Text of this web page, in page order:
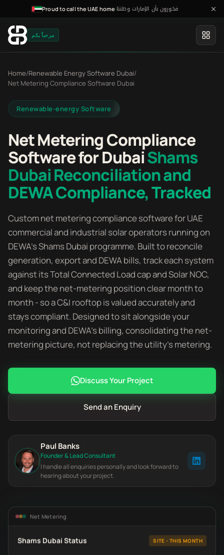
Proud to call the UAE home·فخورون بأن الإمارات وطننا
مرحباً بكم
Home/Renewable Energy Software Dubai/
Net Metering Compliance Software Dubai
Renewable-energy Software
Net Metering Compliance
Software for DubaiShams
Dubai Reconciliation and
DEWA Compliance, Tracked
Custom net metering compliance software for UAE
commercial and industrial solar operators running on
DEWA's Shams Dubai programme. Built to reconcile
generation, export and DEWA bills, track each system
against its Total Connected Load cap and Solar NOC,
and keep the net-metering position clear month to
month - so a C&I rooftop is valued accurately and
stays compliant. Designed to sit alongside your
monitoring and DEWA's billing, consolidating the net-
metering picture, not replacing the utility's metering.
Discuss Your Project
Send an Enquiry
Paul Banks
Founder & Lead Consultant
I handle all enquiries personally and look forward to
hearing about your project.
Net Metering
Shams Dubai Status SITE - THIS MONTH